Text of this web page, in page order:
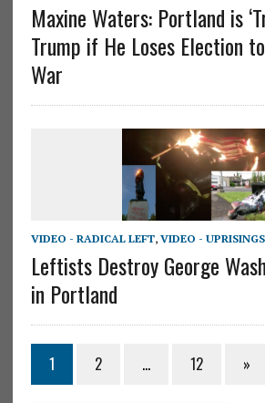
Maxine Waters: Portland is
Trump if He Loses Election
War
VIDEO - RADICAL LEFT, VIDEO - UPRISINGS
Leftists Destroy George
in Portland
1 2 … 12 »